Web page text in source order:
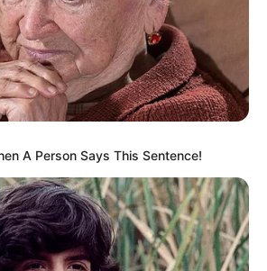
A Person Says This Sentence!